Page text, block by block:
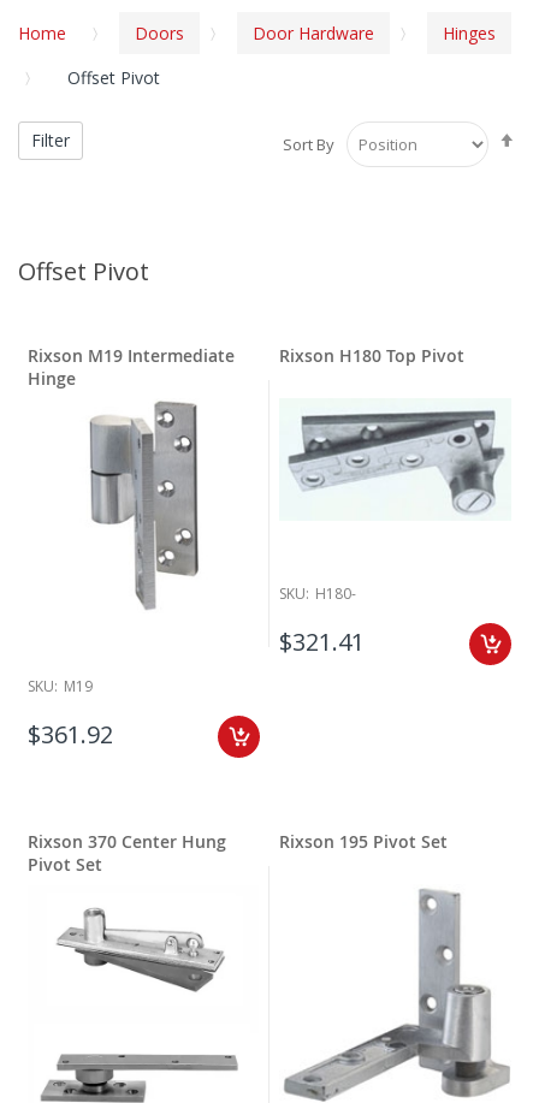
Home Doors Door Hardware
Hinges
Offset Pivot
Offset Pivot
Sort By
Rixson M19 Intermediate
Hinge
SKU: M19
$361.92
Rixson H180 Top Pivot
SKU: H180-
$321.41
Rixson 370 Center Hung
Pivot Set
Rixson 195 Pivot Set
Filter